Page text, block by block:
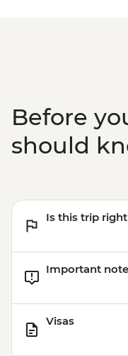
Before
should
Is this trip
Important
Visas